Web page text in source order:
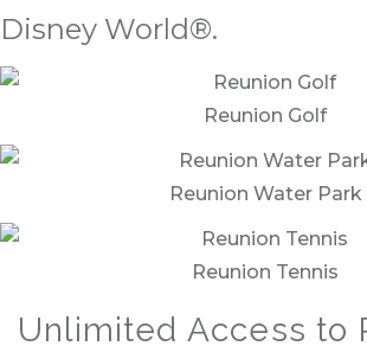
Disney World®.
Reunion Golf
Reunion Water Park
Reunion Tennis
Unlimited Access to